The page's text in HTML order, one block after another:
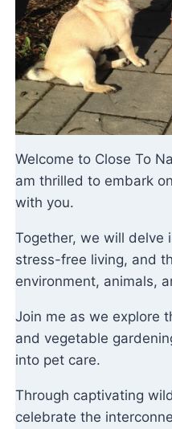
Welcome to Close To
am thrilled to embark
with you.
Together, we will delve
stress-free living, and
environment, animals,
Join me as we explore
and vegetable
into pet care.
Through captivating
celebrate the